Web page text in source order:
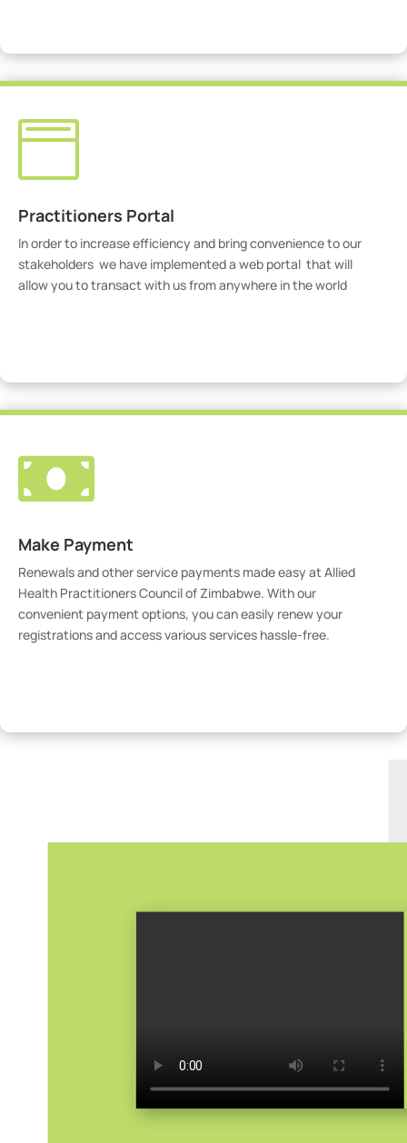

Practitioners Portal
In order to increase efficiency and bring convenience to our
stakeholders we have implemented a web portal that will
allow you to transact with us from anywhere in the world

Make Payment
Renewals and other service payments made easy at Allied
Health Practitioners Council of Zimbabwe. With our
convenient payment options, you can easily renew your
registrations and access various services hassle-free.